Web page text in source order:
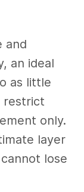
and
an ideal
as little
restrict
only.
layer
lose